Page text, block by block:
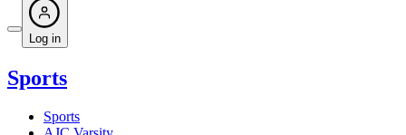
Log in
Sports
Sports